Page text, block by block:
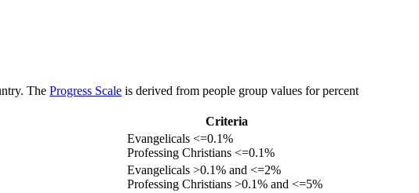
The Progress Scale is derived from people group values for percent
Criteria
Evangelicals <=0.1%
Professing Christians <=0.1%
Evangelicals >0.1% and <=2%
Professing Christians >0.1% and <=5%